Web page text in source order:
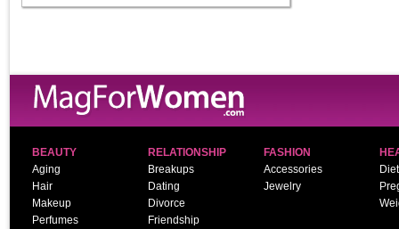
BEAUTY
Aging
Hair
Makeup
Perfumes
RELATIONSHIP
Breakups
Dating
Divorce
Friendship
FASHION
Accessories
Jewelry
Diet